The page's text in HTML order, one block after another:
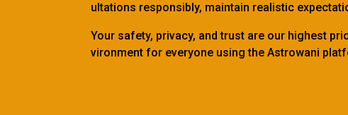
ultations responsibly, maintain realistic
Your safety, privacy, and trust are our highest
vironment for everyone using the Astrowani